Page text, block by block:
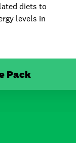
diets to
levels in
Pack